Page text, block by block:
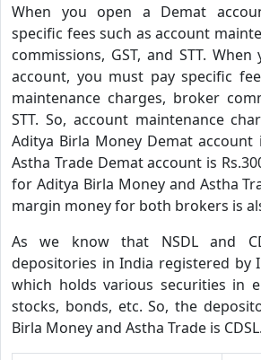
When you open a Demat
specific fees such as account
commissions, GST, and STT.
account, you must pay specific
maintenance charges, broker
STT. So, account maintenance
Aditya Birla Money Demat
Astha Trade Demat account is
for Aditya Birla Money and Astha
margin money for both brokers is
As we know that NSDL and
depositories in India registered by
which holds various securities in
stocks, bonds, etc. So, the
Birla Money and Astha Trade is CDSL.